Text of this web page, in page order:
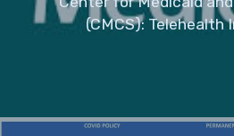
(CMCS): Telehealth